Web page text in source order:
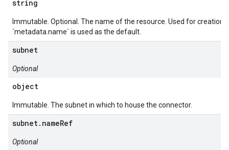
string
Immutable. Optional. The name of the resource. Used for creation
`metadata.name` is used as the default.
subnet
Optional
object
Immutable. The subnet in which to house the connector.
subnet.nameRef
Optional